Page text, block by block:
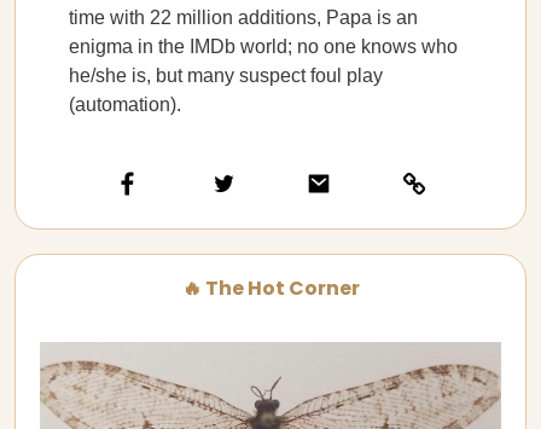
time with 22 million additions, Papa is an
enigma in the IMDb world; no one knows who
he/she is, but many suspect foul play
(automation).
🔥 The Hot Corner